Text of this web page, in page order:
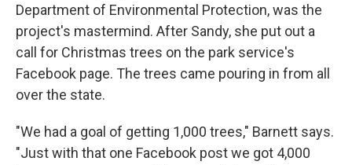
Department of Environmental Protection, was the
project's mastermind. After Sandy, she put out a
call for Christmas trees on the park service's
Facebook page. The trees came pouring in from all
over the state.
"We had a goal of getting 1,000 trees," Barnett says.
"Just with that one Facebook post we got 4,000